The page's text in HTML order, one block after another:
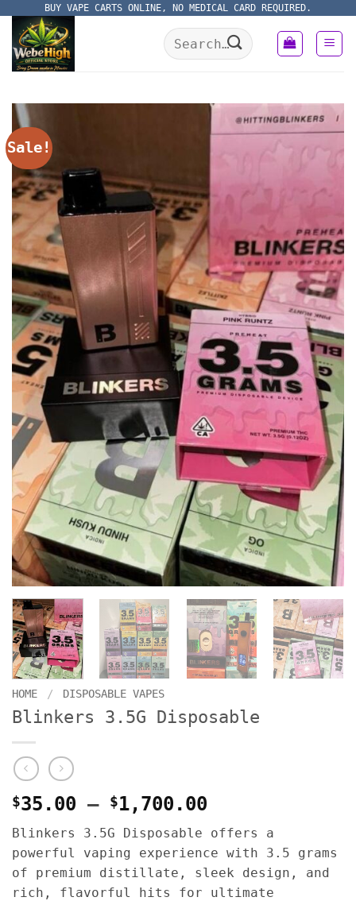
content
BUY VAPE CARTS ONLINE, NO MEDICAL CARD REQUIRED.
Search
for:
Sale!
HOME / DISPOSABLE VAPES
Blinkers 3.5G Disposable
$35.00 – $1,700.00
range:
$35.00
through
$1,700.00
Blinkers 3.5G Disposable offers a
powerful vaping experience with 3.5 grams
of premium distillate, sleek design, and
rich, flavorful hits for ultimate